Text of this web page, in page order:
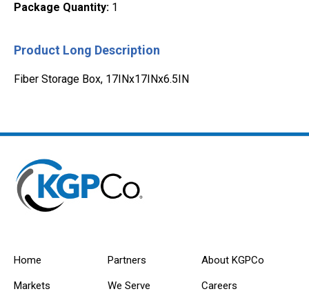
Package Quantity: 1
Product Long Description
Fiber Storage Box, 17INx17INx6.5IN
Home
Markets
Partners
We Serve
About KGPCo
Careers